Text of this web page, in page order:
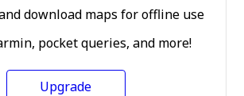
download maps for offline use
pocket queries, and more!
Upgrade